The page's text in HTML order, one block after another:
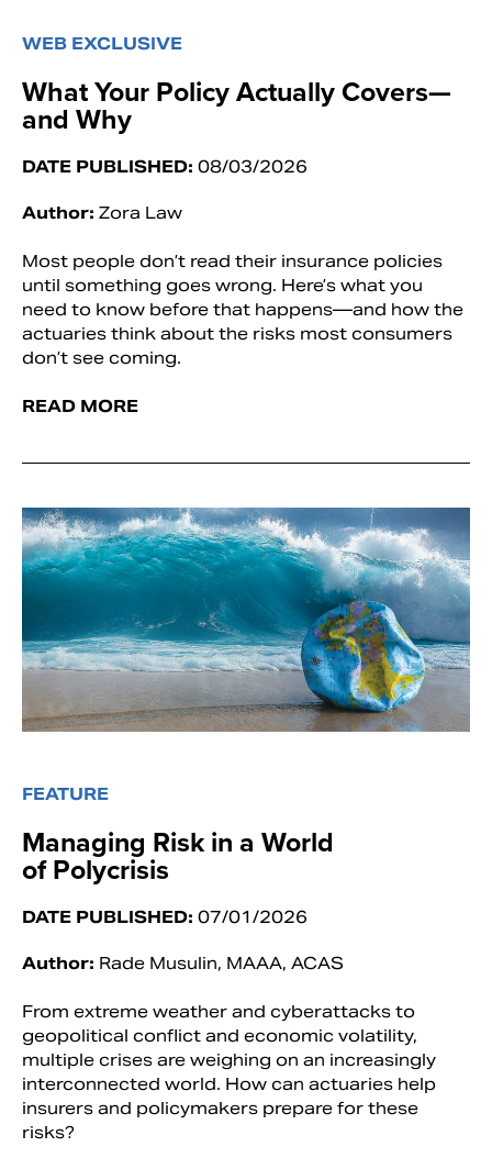
WEB EXCLUSIVE
What Your Policy Actually Covers—
and Why
DATE PUBLISHED: 08/03/2026
Author: Zora Law
Most people don’t read their insurance policies
until something goes wrong. Here’s what you
need to know before that happens—and how the
actuaries think about the risks most consumers
don’t see coming.
READ MORE
FEATURE
Managing Risk in a World
of Polycrisis
DATE PUBLISHED: 07/01/2026
Author: Rade Musulin, MAAA, ACAS
From extreme weather and cyberattacks to
geopolitical conflict and economic volatility,
multiple crises are weighing on an increasingly
interconnected world. How can actuaries help
insurers and policymakers prepare for these
risks?